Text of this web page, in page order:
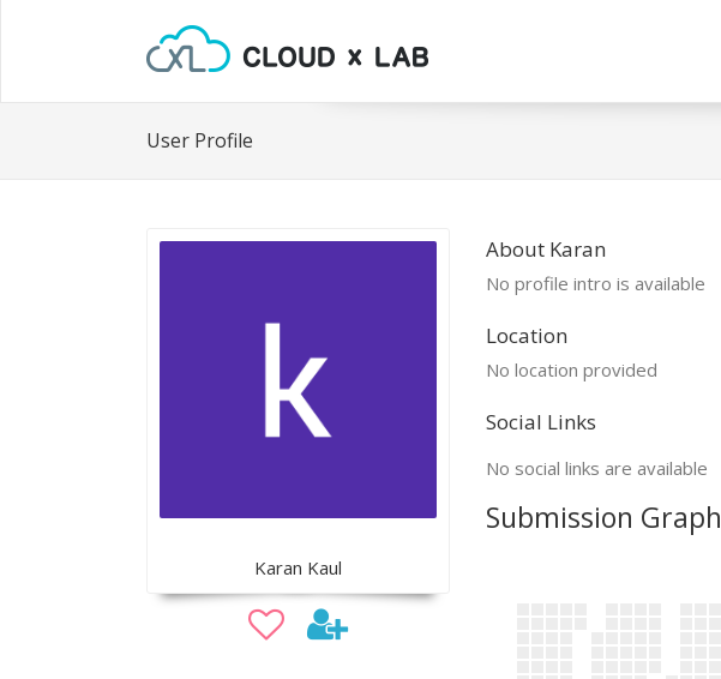
User Profile
Karan Kaul
About Karan
No profile intro is available
Location
No location provided
Social Links
No social links are available
Submission Graph